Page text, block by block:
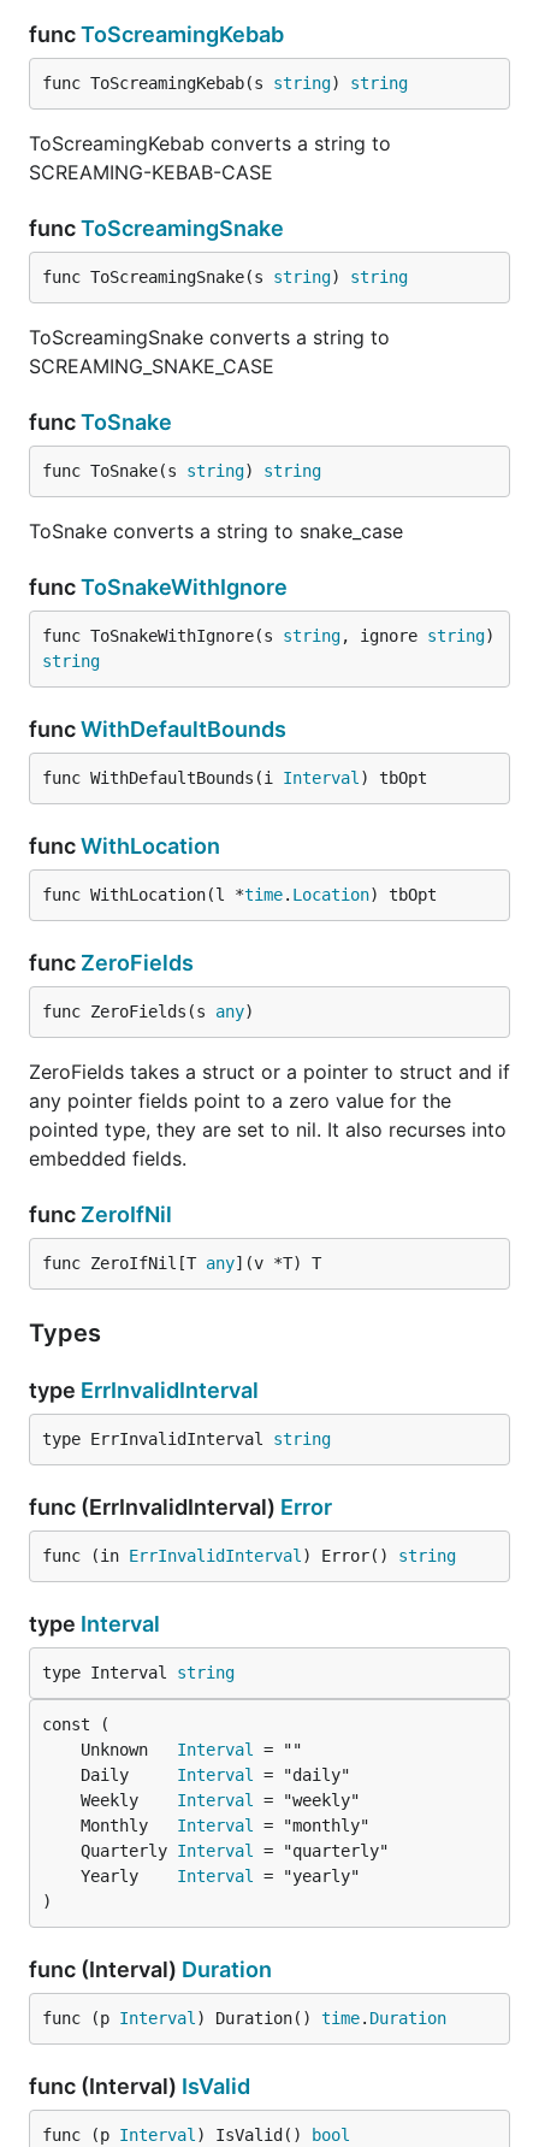
funcToScreamingKebab
func ToScreamingKebab(s string) string
ToScreamingKebab converts a string to
SCREAMING-KEBAB-CASE
funcToScreamingSnake
func ToScreamingSnake(s string) string
ToScreamingSnake converts a string to
SCREAMING_SNAKE_CASE
funcToSnake
func ToSnake(s string) string
ToSnake converts a string to snake_case
funcToSnakeWithIgnore
func ToSnakeWithIgnore(s string, ignore string
string
funcWithDefaultBounds
func WithDefaultBounds(i Interval ) tbOpt
funcWithLocation
func WithLocation(l *time. Location) tbOpt
func ZeroFields
func ZeroFields(s any)
ZeroFields takes a struct or a pointer to struct and if
any pointer fields point to a zero value for the
pointed type, they are set to nil. It also recurses into
embedded fields.
func ZeroIfNil
func ZeroIfNil[T any](v *T) T
Types
type ErrInvalidInterval
type ErrInvalidInterval string
func (ErrInvalidInterval) Error
func (in ErrInvalidInterval ) Error() string
type Interval
type Interval string
	Unknown
Interval
	Daily
Interval
	Weekly
Interval
	Monthly
Interval
	Quarterly
Interval
	Yearly
Interval
)
func (Interval) Duration
func (p Interval ) Duration() time. Duration
func (Interval) IsValid
func (p Interval ) IsValid() bool